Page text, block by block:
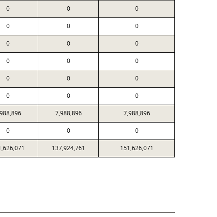
0 0 0
0 0 0
0 0 0
0 0 0
0 0 0
0 0 0
7,988,896 7,988,896
0 0 0
137,924,761 151,626,071